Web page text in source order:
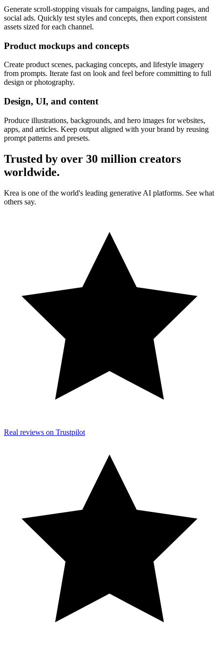
Generate scroll-stopping visuals for campaigns, landing pages, and
social ads. Quickly test styles and concepts, then export consistent
assets sized for each channel.
Product mockups and concepts
Create product scenes, packaging concepts, and lifestyle imagery
from prompts. Iterate fast on look and feel before committing to full
design or photography.
Design, UI, and content
Produce illustrations, backgrounds, and hero images for websites,
apps, and articles. Keep output aligned with your brand by reusing
prompt patterns and presets.
Trusted by over 30 million creators
worldwide.
Krea is one of the world's leading generative AI platforms. See what
others say.
Real reviews on Trustpilot